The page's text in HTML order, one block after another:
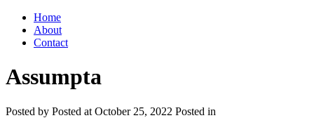
Home
About
Contact
Assumpta
Posted by Posted at October 25, 2022 Posted in